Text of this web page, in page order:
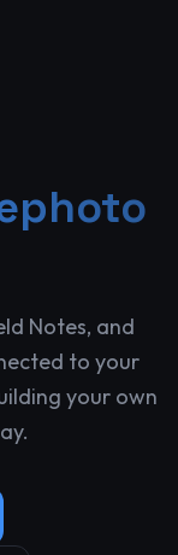
Notes, and
to your
your own